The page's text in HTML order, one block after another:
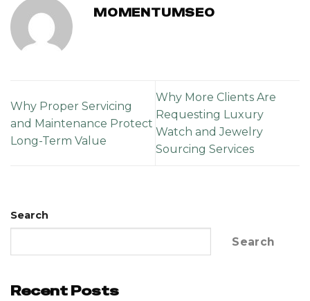
MOMENTUMSEO
Why Proper Servicing
and Maintenance Protect
Long-Term Value
Why More Clients Are
Requesting Luxury
Watch and Jewelry
Sourcing Services
Search
Search
Recent Posts